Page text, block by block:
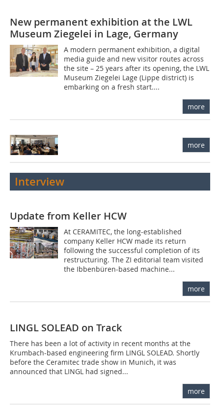
New permanent exhibition at the LWL
Museum Ziegelei in Lage, Germany
A modern permanent exhibition, a digital
media guide and new visitor routes across
the site – 25 years after its opening, the LWL
Museum Ziegelei Lage (Lippe district) is
embarking on a fresh start....
more
more
Interview
Update from Keller HCW
At CERAMITEC, the long-established
company Keller HCW made its return
following the successful completion of its
restructuring. The ZI editorial team visited
the Ibbenbüren-based machine...
more
LINGL SOLEAD on Track
There has been a lot of activity in recent months at the
Krumbach-based engineering firm LINGL SOLEAD. Shortly
before the Ceramitec trade show in Munich, it was
announced that LINGL had signed...
more